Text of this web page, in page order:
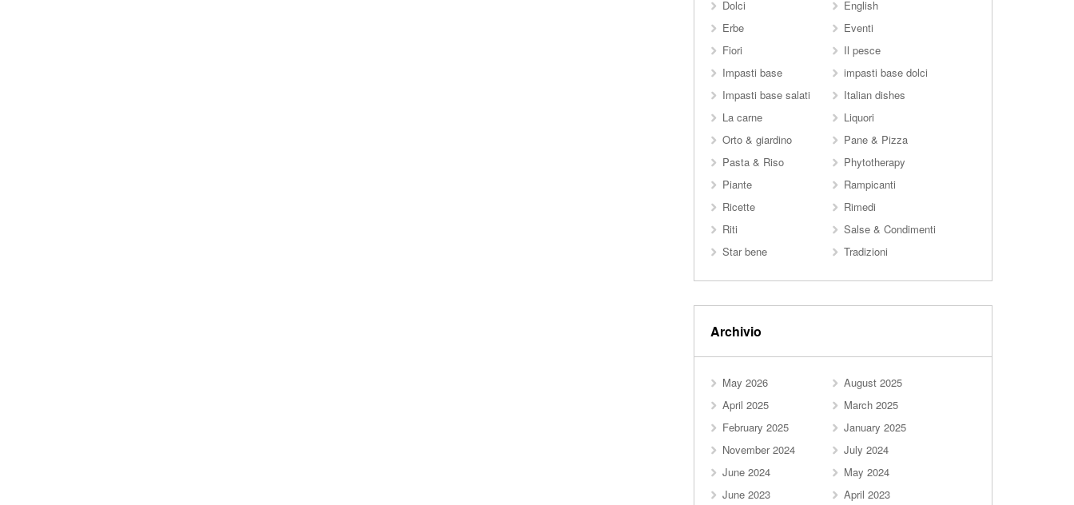
Dolci
English
Erbe
Eventi
Fiori
Il pesce
Impasti base
impasti base dolci
Impasti base salati
Italian dishes
La carne
Liquori
Orto & giardino
Pane & Pizza
Pasta & Riso
Phytotherapy
Piante
Rampicanti
Ricette
Rimedi
Riti
Salse & Condimenti
Star bene
Tradizioni
Archivio
May 2026
August 2025
April 2025
March 2025
February 2025
January 2025
November 2024
July 2024
June 2024
May 2024
June 2023
April 2023